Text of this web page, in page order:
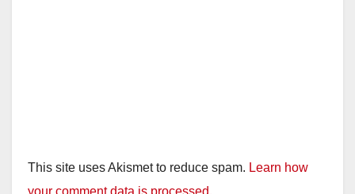
This site uses Akismet to reduce spam. Learn how
your comment data is processed.